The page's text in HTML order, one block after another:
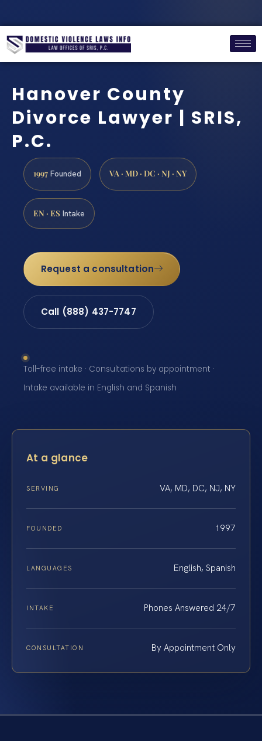
Hanover County
Divorce Lawyer | SRIS,
P.C.
1997 Founded VA · MD · DC · NJ · NY
EN · ES Intake
Request a consultation
Call (888) 437-7747
Toll-free intake · Consultations by appointment ·
Intake available in English and Spanish
At a glance
SERVING VA, MD, DC, NJ, NY
FOUNDED 1997
LANGUAGES English, Spanish
INTAKE Phones Answered 24/7
CONSULTATION By Appointment Only